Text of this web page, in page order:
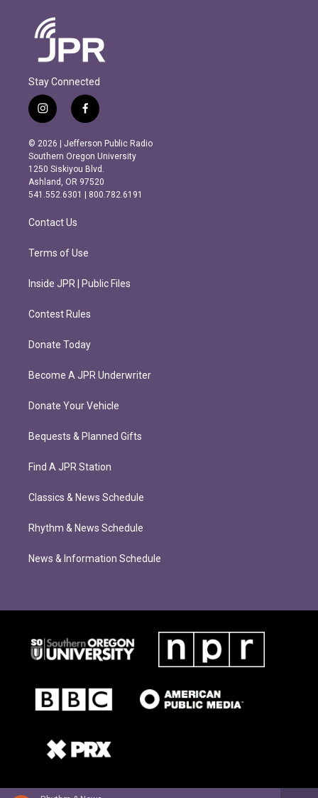
Stay Connected
i
n
s
t
a
g
r
m
f
a
c
e
b
o
o
k
© 2026 | Jefferson Public Radio
Southern Oregon University
1250 Siskiyou Blvd.
Ashland, OR 97520
541.552.6301 | 800.782.6191
Contact Us
Terms of Use
Inside JPR | Public Files
Contest Rules
Donate Today
Become A JPR Underwriter
Donate Your Vehicle
Bequests & Planned Gifts
Find A JPR Station
Classics & News Schedule
Rhythm & News Schedule
News & Information Schedule